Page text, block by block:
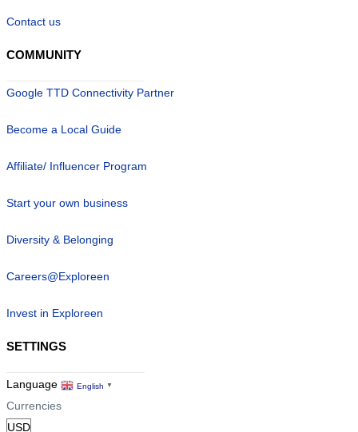
Contact us
COMMUNITY
Google TTD Connectivity Partner
Become a Local Guide
Affiliate/ Influencer Program
Start your own business
Diversity & Belonging
Careers@Exploreen
Invest in Exploreen
SETTINGS
Language English ▼
Currencies